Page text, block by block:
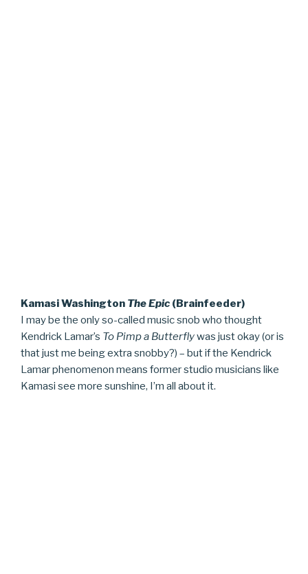
Kamasi Washington The Epic (Brainfeeder)
I may be the only so-called music snob who thought
Kendrick Lamar’s To Pimp a Butterflywas just okay (or is
that just me being extra snobby?) – but if the Kendrick
Lamar phenomenon means former studio musicians like
Kamasi see more sunshine, I’m all about it.